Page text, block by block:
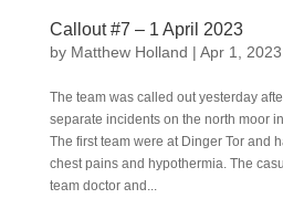
Callout #7 – 1 April 2023
by Matthew Holland | Apr 1, 2023
The team was called out yesterday
separate incidents on the north moor
The first team were at Dinger Tor and
chest pains and hypothermia. The
team doctor and...